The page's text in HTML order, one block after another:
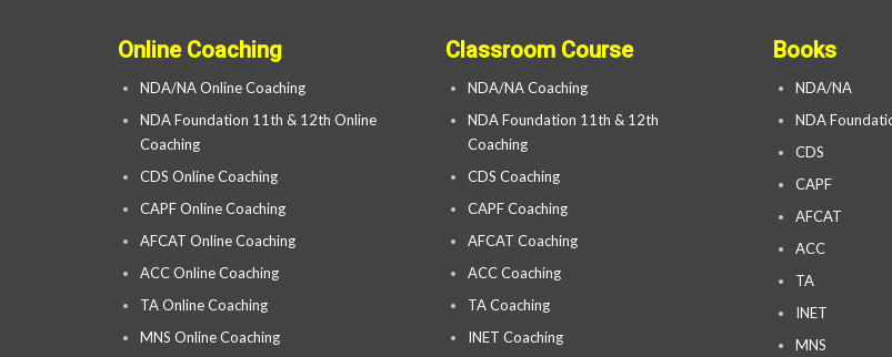
Online Coaching
NDA/NA Online Coaching
NDA Foundation 11th & 12th Online
Coaching
CDS Online Coaching
CAPF Online Coaching
AFCAT Online Coaching
ACC Online Coaching
TA Online Coaching
MNS Online Coaching
Classroom Course
NDA/NA Coaching
NDA Foundation 11th & 12th
Coaching
CDS Coaching
CAPF Coaching
AFCAT Coaching
ACC Coaching
TA Coaching
INET Coaching
Books
NDA/NA
NDA
CDS
CAPF
AFCAT
ACC
TA
INET
MNS